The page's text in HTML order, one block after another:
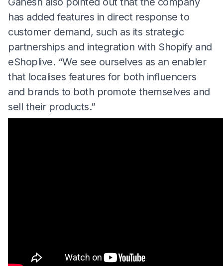
has added features in direct response to
customer demand, such as its strategic
partnerships and integration with Shopify and
eShoplive. “We see ourselves as an enabler
that localises features for both influencers
and brands to both promote themselves and
sell their products.”